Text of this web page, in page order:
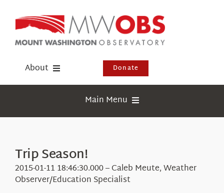
content
About
Events
Visit Us
Donate
Main Menu
Webcams
Education
Research
Trip Season!
2015-01-11 18:46:30.000 – Caleb Meute, Weather
Observer/Education Specialist